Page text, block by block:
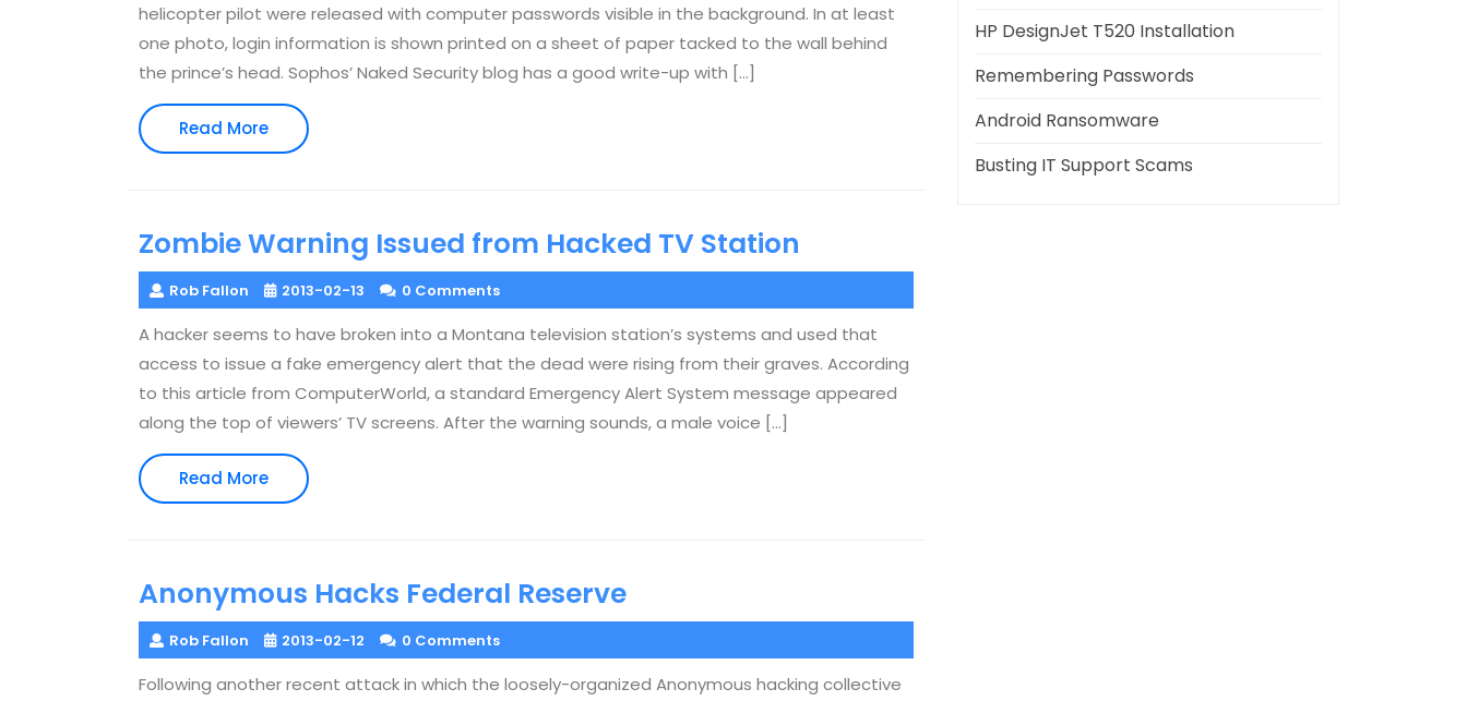
helicopter pilot were released with computer passwords visible in the background. In at least
one photo, login information is shown printed on a sheet of paper tacked to the wall behind
the prince’s head. Sophos’ Naked Security blog has a good write-up with […]
Read MoreRead
More
Zombie Warning Issued from Hacked TV Station
Rob Fallon 2013-02-13 0 Comments
A hacker seems to have broken into a Montana television station’s systems and used that
access to issue a fake emergency alert that the dead were rising from their graves. According
to this article from ComputerWorld, a standard Emergency Alert System message appeared
along the top of viewers’ TV screens. After the warning sounds, a male voice […]
Read MoreRead
More
Anonymous Hacks Federal Reserve
Rob Fallon 2013-02-12 0 Comments
Following another recent attack in which the loosely-organized Anonymous hacking collective
HP DesignJet T520 Installation
Remembering Passwords
Android Ransomware
Busting IT Support Scams